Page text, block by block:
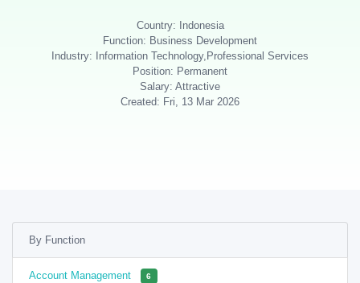
Country: Indonesia
Function: Business Development
Industry: Information Technology,Professional Services
Position: Permanent
Salary: Attractive
Created: Fri, 13 Mar 2026
By Function
Account Management 6